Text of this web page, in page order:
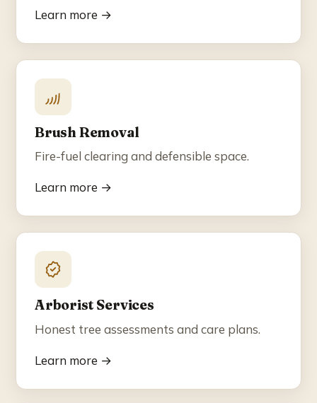
Learn more →
Brush Removal
Fire-fuel clearing and defensible space.
Learn more →
Arborist Services
Honest tree assessments and care plans.
Learn more →